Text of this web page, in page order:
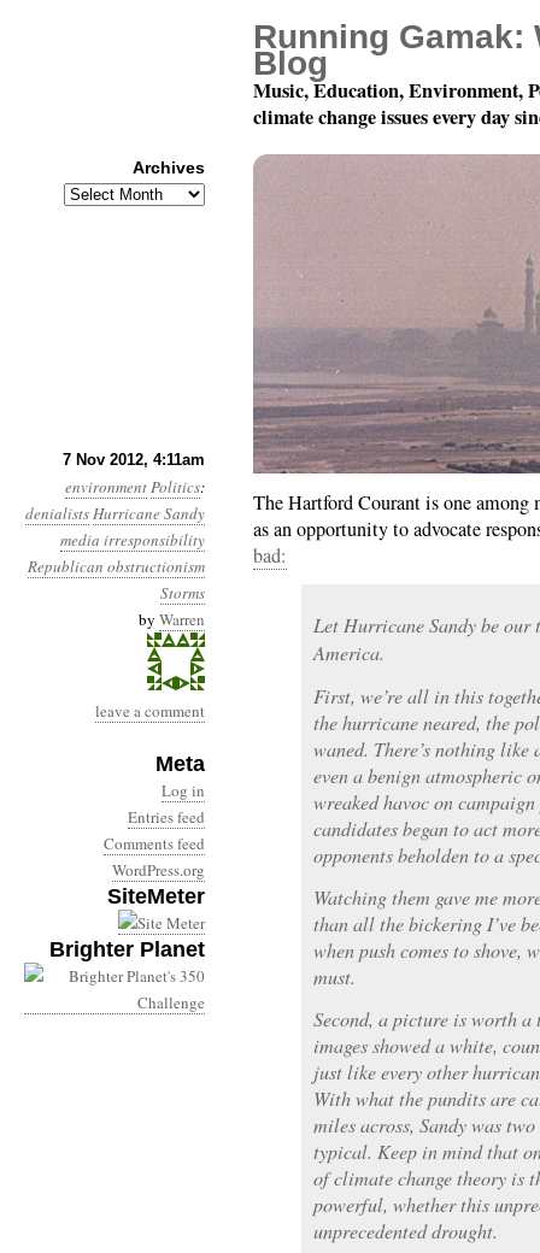
7 Nov 2012, 4:11am
environmentPolitics:
denialistsHurricane Sandy
media irresponsibility
Republican obstructionism
Storms
by Warren
leave a comment
Meta
Log in
Entries feed
Comments feed
WordPress.org
SiteMeter
Brighter Planet
Year 3, Month 11, Day
The Hartford Courant is one
as an opportunity to advocate
bad:
Let Hurricane Sandy be
America.
First, we’re all in this
the hurricane neared, the
waned. There’s nothing like
even a benign atmospheric
wreaked havoc on
candidates began to act
opponents beholden to a
Watching them gave me
than all the bickering I’ve
when push comes to shove,
must.
Second, a picture is worth
images showed a white,
just like every other
With what the pundits are
miles across, Sandy was
typical. Keep in mind that
of climate change theory is
powerful, whether this
unprecedented drought.
Running Gamak:
Blog
Music, Education, Environment,
climate change issues every day
Archives
Archives